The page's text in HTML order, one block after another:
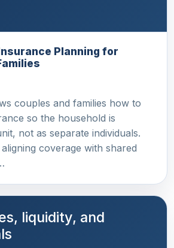
Planning for
couples and families how to
so the household is
not as separate individuals.
coverage with shared
liquidity, and